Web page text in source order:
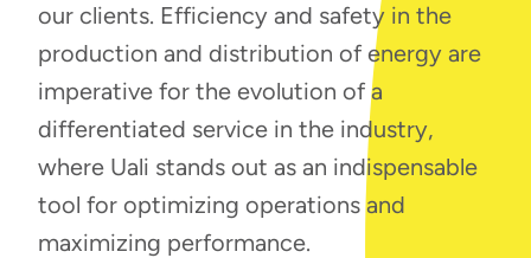
our clients. Efficiency and safety in the
production and distribution of energy are
imperative for the evolution of a
differentiated service in the industry,
where Uali stands out as an indispensable
tool for optimizing operations and
maximizing performance.